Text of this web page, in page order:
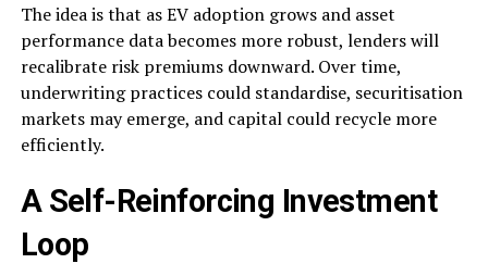
The idea is that as EV adoption grows and asset
performance data becomes more robust, lenders will
recalibrate risk premiums downward. Over time,
underwriting practices could standardise, securitisation
markets may emerge, and capital could recycle more
efficiently.
A Self-Reinforcing Investment
Loop